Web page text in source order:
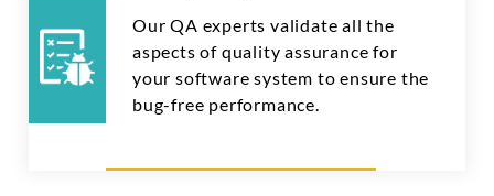
Our QA experts validate all the
aspects of quality assurance for
your software system to ensure the
bug-free performance.